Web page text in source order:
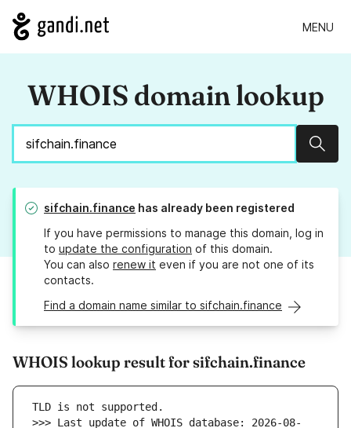
MENU
WHOIS domain lookup
sifchain.finance has already been registered
If you have permissions to manage this domain, log in
to update the configuration of this domain.
You can also renew it even if you are not one of its
contacts.
Find a domain name similar to sifchain.finance
WHOIS lookup result for sifchain.finance
>>> Last update of WHOIS database: 2026-08-